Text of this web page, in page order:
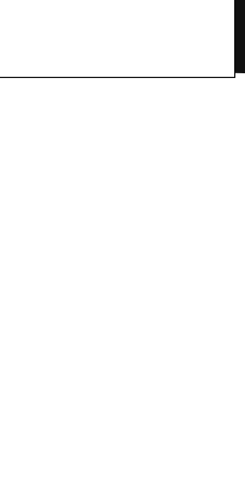
like that deserve to be